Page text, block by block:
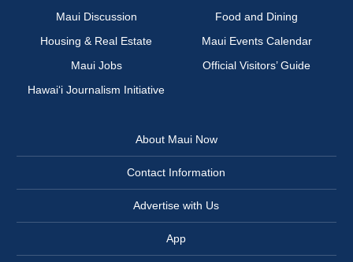
Maui Discussion
Food and Dining
Housing & Real Estate
Maui Events Calendar
Maui Jobs
Official Visitors’ Guide
Hawai‘i Journalism Initiative
About Maui Now
Contact Information
Advertise with Us
App